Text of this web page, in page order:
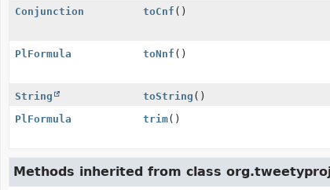
Conjunction toCnf ()
PlFormula toNnf ()
String toString ()
PlFormula
trim()
Methods inherited from class